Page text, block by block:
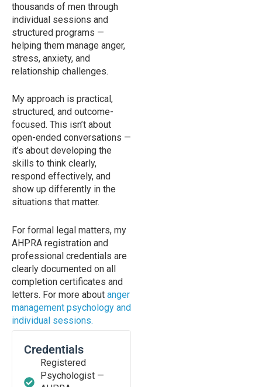
thousands of men through
individual sessions and
structured programs —
helping them manage anger,
stress, anxiety, and
relationship challenges.
My approach is practical,
structured, and outcome-
focused. This isn’t about
open-ended conversations —
it’s about developing the
skills to think clearly,
respond effectively, and
show up differently in the
situations that matter.
For formal legal matters, my
AHPRA registration and
professional credentials are
clearly documented on all
completion certificates and
letters. For more about anger
management psychology and
individual sessions.
Credentials
Registered
Psychologist —